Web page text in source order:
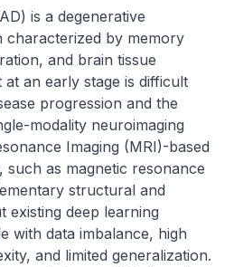
is a degenerative
characterized by memory
and brain tissue
at an early stage is difficult
progression and the
modality neuroimaging
Imaging (MRI)-based
such as magnetic resonance
structural and
existing deep learning
with data imbalance, high
and limited generalization.